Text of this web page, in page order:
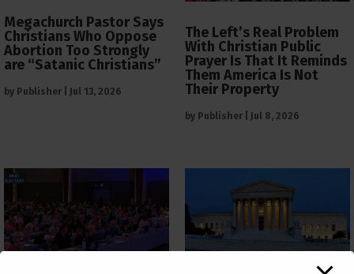
Megachurch Pastor Says
Christians Who Oppose
Abortion Too Strongly
are “Satanic Christians”
by Publisher Jul 13, 2026
The Left’s Real Problem
With Christian Public
Prayer Is That It Reminds
Them America Is Not
Their Property
by Publisher Jul 8, 2026